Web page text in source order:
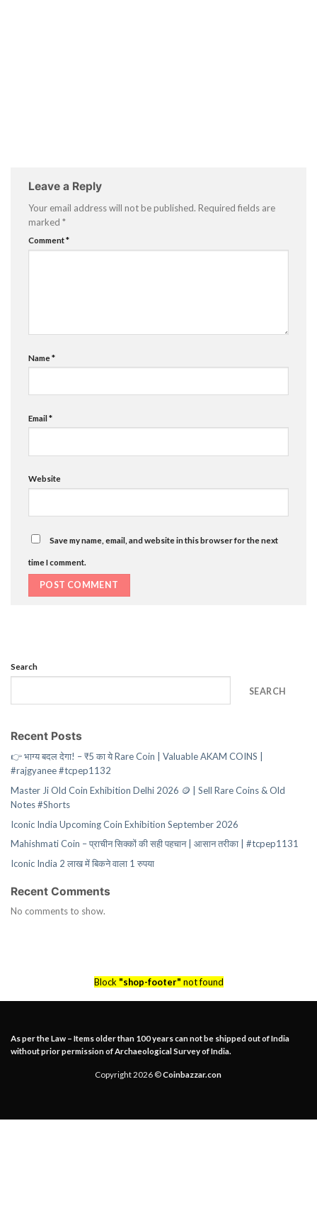
Leave a Reply
Your email address will not be published. Required fields are
marked *
Comment*
Name*
Email*
Website
Save my name, email, and website in this browser for the next
time I comment.
Search
SEARCH
Recent Posts
👉 भाग्य बदल देगा! – ₹5 का ये Rare Coin | Valuable AKAM COINS |
#rajgyanee #tcpep1132
Master Ji Old Coin Exhibition Delhi 2026 🪙 | Sell Rare Coins & Old
Notes #Shorts
Iconic India Upcoming Coin Exhibition September 2026
Mahishmati Coin – प्राचीन सिक्कों की सही पहचान | आसान तरीका | #tcpep1131
Iconic India 2 लाख में बिकने वाला 1 रुपया
Recent Comments
No comments to show.
Block "shop-footer" not found
As per the Law – Items older than 100 years can not be shipped out of India
without prior permission of Archaeological Survey of India.
Copyright 2026 ©Coinbazzar.con